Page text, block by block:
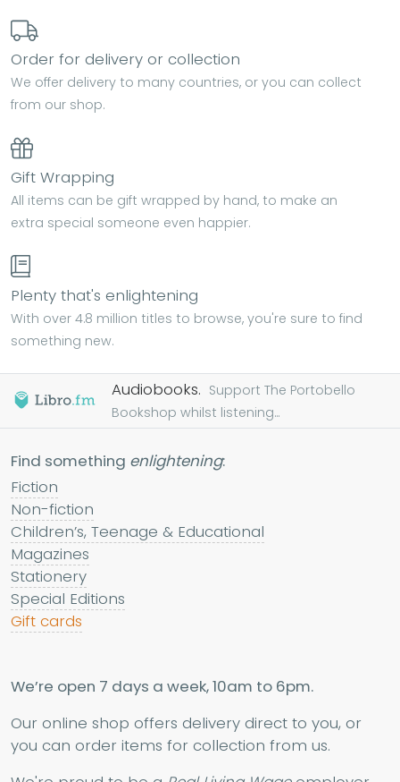
Order for delivery or collection
We offer delivery to many countries, or you can collect
from our shop.
Gift Wrapping
All items can be gift wrapped by hand, to make an
extra special someone even happier.
Plenty that's enlightening
With over 4.8 million titles to browse, you're sure to find
something new.
Audiobooks. Support The Portobello
Bookshop whilst listening...
Find something enlightening:
Fiction
Non-fiction
Children’s, Teenage & Educational
Magazines
Stationery
Special Editions
Gift cards
We’re open 7 days a week, 10am to 6pm.
Our online shop offers delivery direct to you, or
you can order items for collection from us.